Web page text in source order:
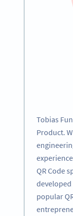
Tobias
Product.
QR Code
developed
popular